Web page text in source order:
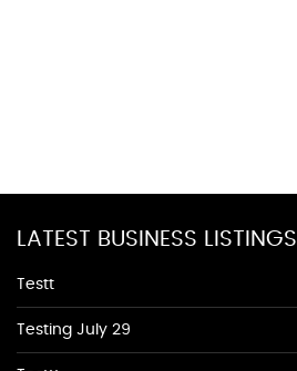
LATEST BUSINESS LISTINGS
Testt
Testing July 29